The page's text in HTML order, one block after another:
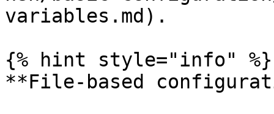
variables.md).
{% hint style="info" %}
**File-based